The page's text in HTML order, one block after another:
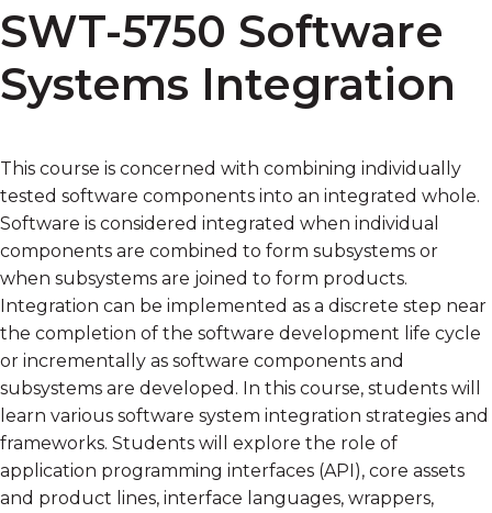
SWT-5750 Software
Systems Integration
This course is concerned with combining individually
tested software components into an integrated whole.
Software is considered integrated when individual
components are combined to form subsystems or
when subsystems are joined to form products.
Integration can be implemented as a discrete step near
the completion of the software development life cycle
or incrementally as software components and
subsystems are developed. In this course, students will
learn various software system integration strategies and
frameworks. Students will explore the role of
application programming interfaces (API), core assets
and product lines, interface languages, wrappers,